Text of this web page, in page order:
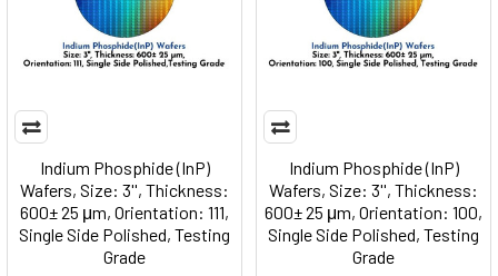
Indium Phosphide (InP)
Wafers, Size: 3'', Thickness:
600± 25 μm, Orientation: 111,
Single Side Polished, Testing
Grade
Indium Phosphide (InP)
Wafers, Size: 3'', Thickness:
600± 25 μm, Orientation: 100,
Single Side Polished, Testing
Grade